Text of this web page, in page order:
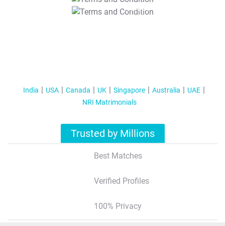
T&C Apply
India USA Canada UK Singapore Australia
UAE
NRI Matrimonials
Trusted by Millions
Best Matches
Verified Profiles
100% Privacy